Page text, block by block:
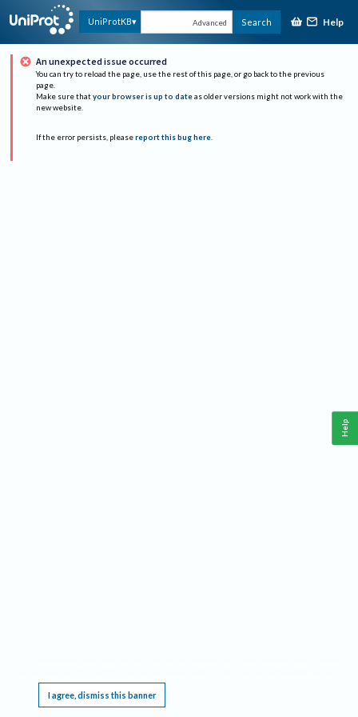
UniProtKB Advanced Search Help
An unexpected issue occurred
You can try to reload the page, use the rest of this page, or go back to the previous
page.
Make sure that your browser is up to date as older versions might not work with the
new website.
If the error persists, please report this bug here.
I agree, dismiss this banner
Help